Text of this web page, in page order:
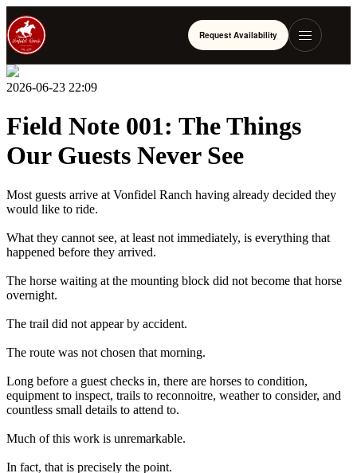
Request Availability
2026-06-23 22:09
Field Note 001: The Things
Our Guests Never See
Most guests arrive at Vonfidel Ranch having already decided they
would like to ride.
What they cannot see, at least not immediately, is everything that
happened before they arrived.
The horse waiting at the mounting block did not become that horse
overnight.
The trail did not appear by accident.
The route was not chosen that morning.
Long before a guest checks in, there are horses to condition,
equipment to inspect, trails to reconnoitre, weather to consider, and
countless small details to attend to.
Much of this work is unremarkable.
In fact, that is precisely the point.